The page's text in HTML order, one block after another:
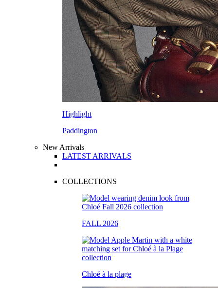
Highlight
Paddington
New Arrivals
LATEST ARRIVALS
COLLECTIONS
FALL 2026
Chloé à la plage